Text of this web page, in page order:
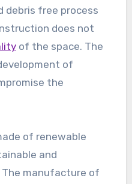
debris free process
does not
of the space. The
of
the
of renewable
and
manufacture of